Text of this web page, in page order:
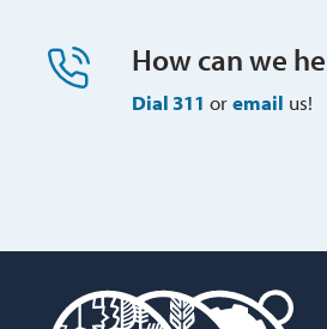
How can we
Dial 311 or email us!